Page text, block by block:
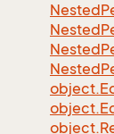
Nested
Nested
Nested
Nested
object.
object.
object.